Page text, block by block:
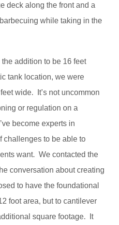
deck along the front and a
while taking in the
addition to be 16 feet
tank location, we were
wide. It’s not uncommon
or regulation on a
become experts in
challenges to be able to
want. We contacted the
conversation about creating
to have the foundational
foot area, but to cantilever
square footage. It